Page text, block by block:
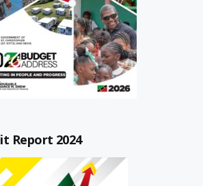
Report 2024